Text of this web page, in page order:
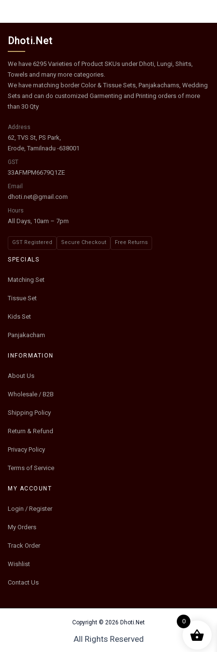
Dhoti.Net
We have 6295 Varieties of Product SKUs under Dhoti, Lungi, Shirts,
Towels and many more categories.
We have matching border Color & Tissue Sets, Panjakachams, Wedding
Sets and can do customized Garmenting and Printing orders of more
than 30 Qty
Address
62, TVS St, PS Park,
Erode, Tamilnadu -638001
GST
33AFMPM6679Q1ZE
Email
dhoti.net@gmail.com
Hours
All Days, 10am – 7pm
GST Registered Secure Checkout Free Returns
SPECIALS
Matching Set
Tissue Set
Kids Set
Panjakacham
INFORMATION
About Us
Wholesale / B2B
Shipping Policy
Return & Refund
Privacy Policy
Terms of Service
MY ACCOUNT
Login / Register
My Orders
Track Order
Wishlist
Contact Us
Copyright © 2026 Dhoti.Net
All Rights Reserved
0